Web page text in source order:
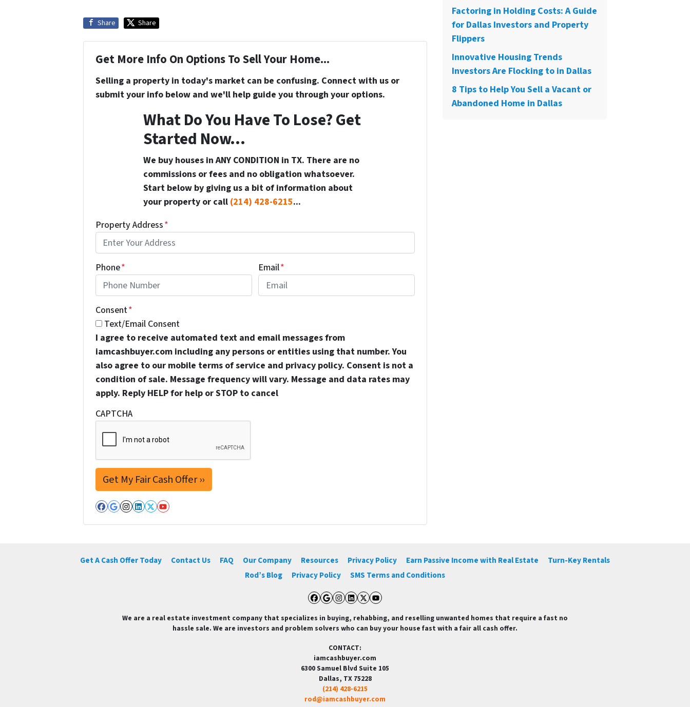
Share Share
Get More Info On Options To Sell Your Home...
Selling a property in today's market can be confusing. Connect with us or
submit your info below and we'll help guide you through your options.
What Do You Have To Lose? Get
Started Now...
We buy houses in ANY CONDITION in TX. There are no
commissions or fees and no obligation whatsoever.
Start below by giving us a bit of information about
your property or call (214) 428-6215...
Property Address*
Phone* Email*
Consent*
Text/Email Consent
I agree to receive automated text and email messages from
iamcashbuyer.com including any persons or entities using that number. You
also agree to our mobile terms of service and privacy policy. Consent is not a
condition of sale. Message frequency will vary. Message and data rates may
apply. Reply HELP for help or STOP to cancel
CAPTCHA
Facebook
Google Business
Instagram
LinkedIn
Twitter
YouTube
Factoring in Holding Costs: A Guide
for Dallas Investors and Property
Flippers
Innovative Housing Trends
Investors Are Flocking to in Dallas
8 Tips to Help You Sell a Vacant or
Abandoned Home in Dallas
Get A Cash Offer Today Contact Us FAQ Our Company Resources Privacy Policy Earn Passive Income with Real Estate
Turn-Key Rentals
Rod’s Blog
Privacy Policy SMS Terms and Conditions
Facebook
Google Business
Instagram
LinkedIn
Twitter
YouTube
We are a real estate investment company that specializes in buying, rehabbing, and reselling unwanted homes that require a fast no
hassle sale. We are investors and problem solvers who can buy your house fast with a fair all cash offer.
CONTACT:
iamcashbuyer.com
6300 Samuel Blvd Suite 105
Dallas, TX 75228
(214) 428-6215
rod@iamcashbuyer.com